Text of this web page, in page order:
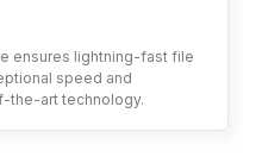
ensures lightning-fast file
speed and
the-art technology.